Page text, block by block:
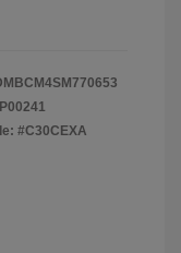
#C30CEXA